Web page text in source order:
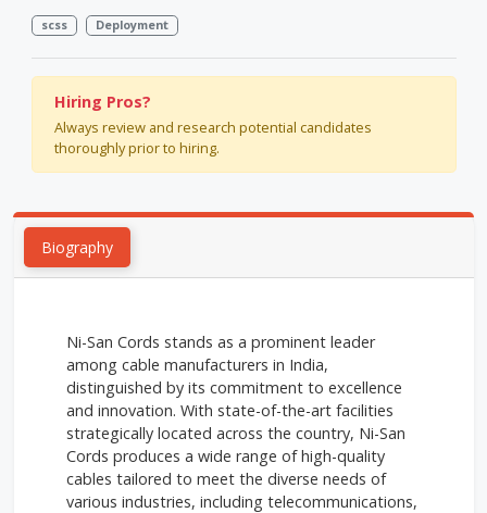
scss Deployment
Hiring Pros?
Always review and research potential candidates
thoroughly prior to hiring.
Biography
Ni-San Cords stands as a prominent leader
among cable manufacturers in India,
distinguished by its commitment to excellence
and innovation. With state-of-the-art facilities
strategically located across the country, Ni-San
Cords produces a wide range of high-quality
cables tailored to meet the diverse needs of
various industries, including telecommunications,